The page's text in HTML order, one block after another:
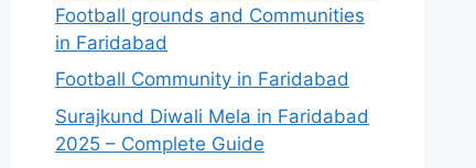
Football grounds and Communities
in Faridabad
Football Community in Faridabad
Surajkund Diwali Mela in Faridabad
2025 – Complete Guide